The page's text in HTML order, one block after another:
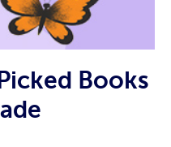
Books